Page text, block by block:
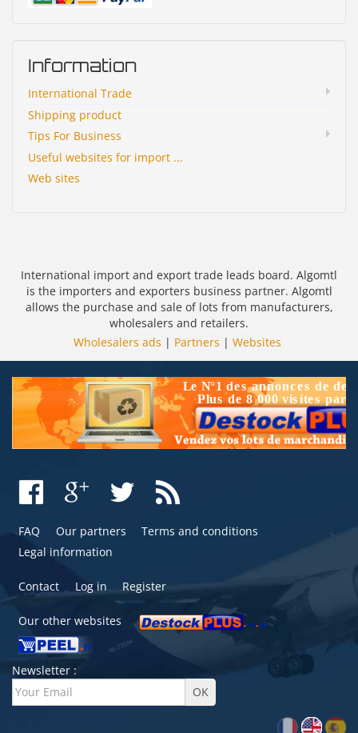
Information
International Trade
Shipping product
Tips For Business
Useful websites for import ...
Web sites
International import and export trade leads board. Algomtl
is the importers and exporters business partner. Algomtl
allows the purchase and sale of lots from manufacturers,
wholesalers and retailers.
Wholesalers ads | Partners | Websites
FAQ Our partners
Terms and conditions
Legal information
Contact Log in Register
Our other websites
Newsletter :